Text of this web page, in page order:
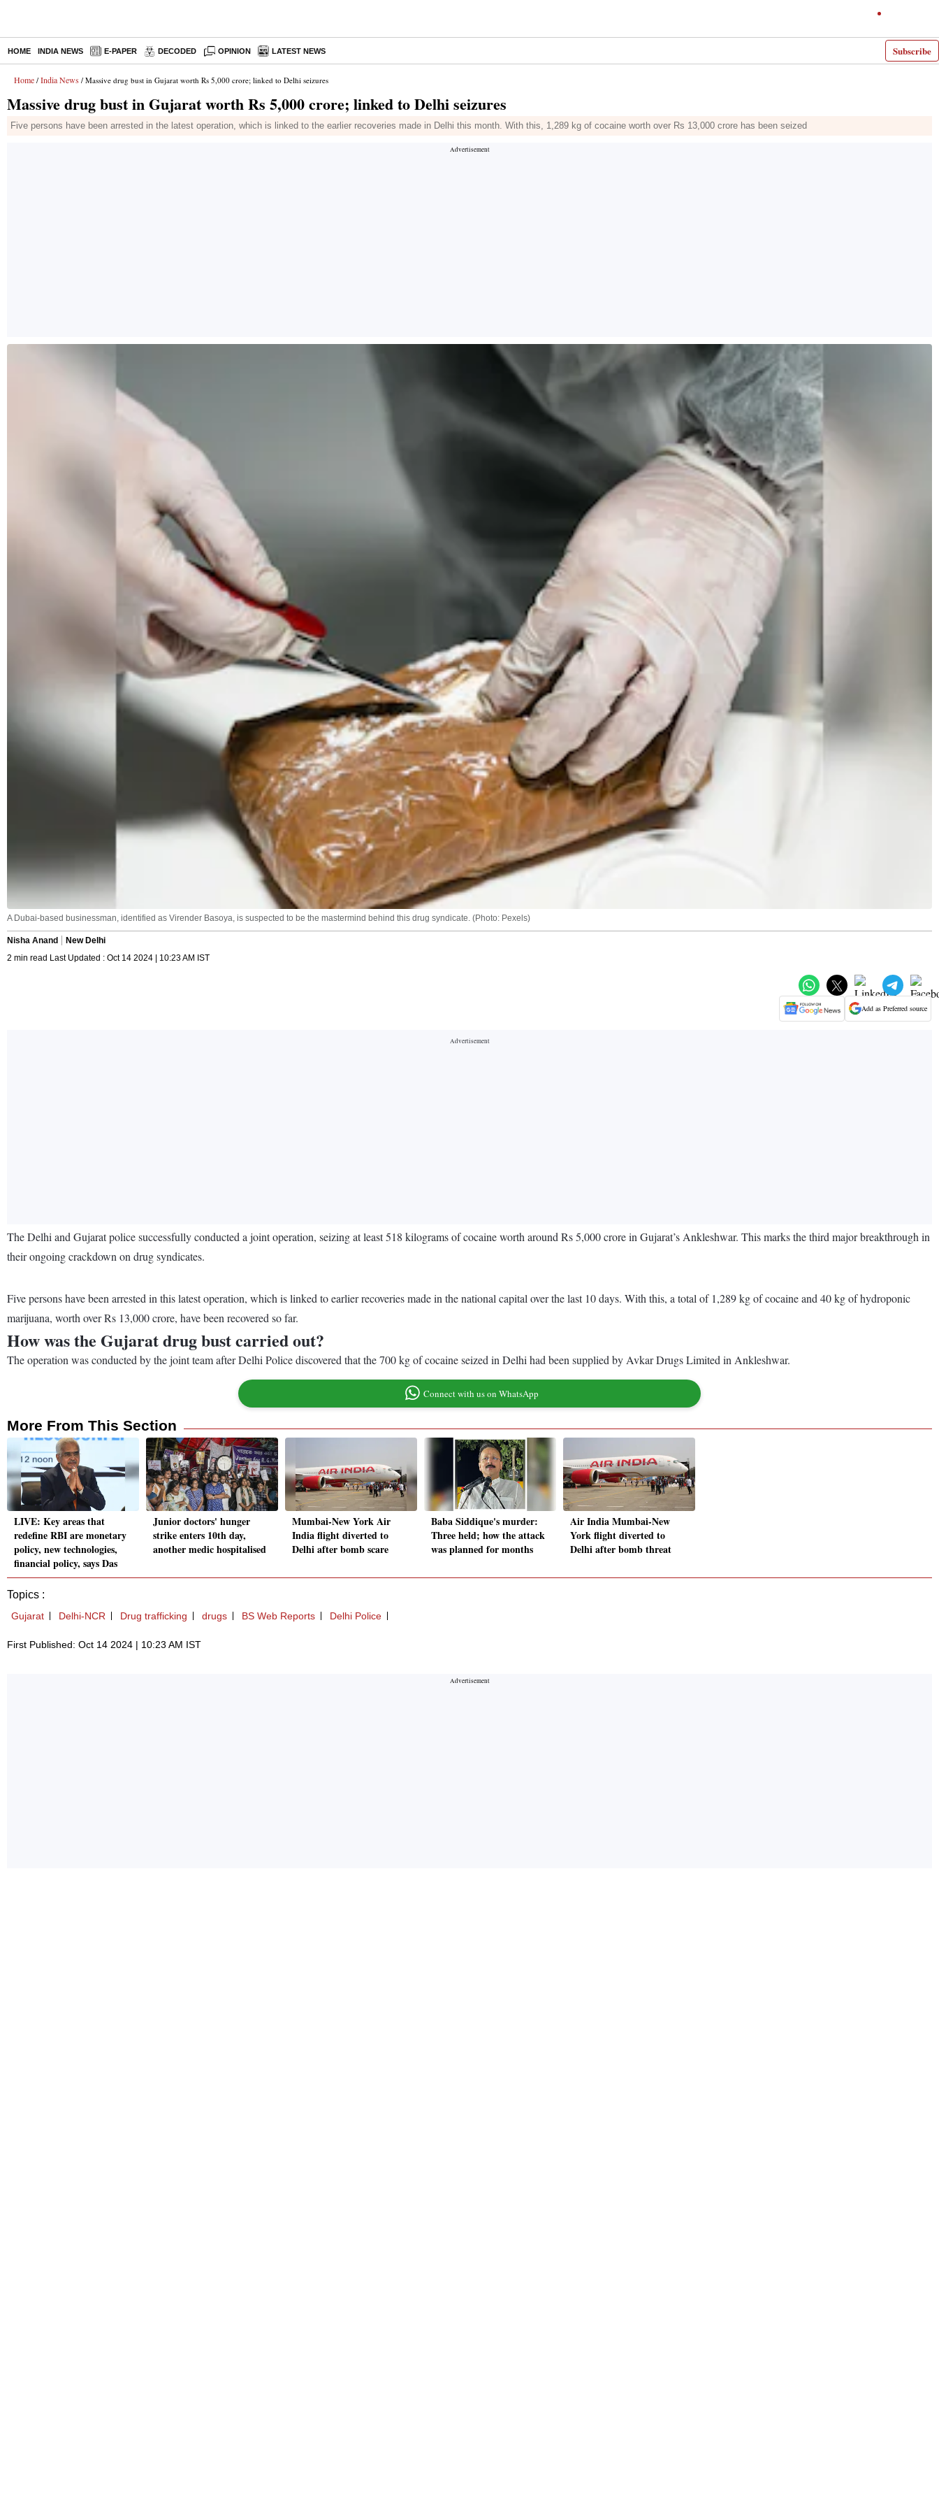
Subscribe
HOME INDIA NEWS E-PAPER DECODED OPINION LATEST NEWS
Home / India News / Massive drug bust in Gujarat worth Rs 5,000 crore; linked to Delhi seizures
Massive drug bust in Gujarat worth Rs 5,000 crore; linked to Delhi seizures
Five persons have been arrested in the latest operation, which is linked to the earlier recoveries made in Delhi this month. With this, 1,289 kg of cocaine worth over Rs 13,000 crore has been seized
A Dubai-based businessman, identified as Virender Basoya, is suspected to be the mastermind behind this drug syndicate. (Photo: Pexels)
Nisha Anand
New Delhi
2 min read Last Updated : Oct 14 2024 | 10:23 AM IST
Add as Preferred source
The Delhi and Gujarat police successfully conducted a joint operation, seizing at least 518 kilograms of cocaine worth around Rs 5,000 crore in Gujarat’s Ankleshwar. This marks the third major breakthrough in
their ongoing crackdown on drug syndicates.
Five persons have been arrested in this latest operation, which is linked to earlier recoveries made in the national capital over the last 10 days. With this, a total of 1,289 kg of cocaine and 40 kg of hydroponic
marijuana, worth over Rs 13,000 crore, have been recovered so far.
How was the Gujarat drug bust carried out?
The operation was conducted by the joint team after Delhi Police discovered that the 700 kg of cocaine seized in Delhi had been supplied by Avkar Drugs Limited in Ankleshwar.
Connect with us on WhatsApp
More From This Section
LIVE: Key areas that
redefine RBI are monetary
policy, new technologies,
financial policy, says Das
Junior doctors' hunger
strike enters 10th day,
another medic hospitalised
Mumbai-New York Air
India flight diverted to
Delhi after bomb scare
Baba Siddique's murder:
Three held; how the attack
was planned for months
Air India Mumbai-New
York flight diverted to
Delhi after bomb threat
Topics :
Gujarat Delhi-NCR Drug trafficking drugs BS Web Reports Delhi Police
First Published: Oct 14 2024 | 10:23 AM IST